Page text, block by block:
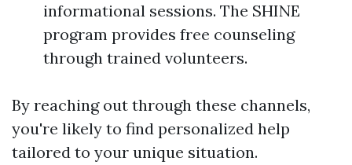
informational sessions. The SHINE
program provides free counseling
through trained volunteers.
By reaching out through these channels,
you're likely to find personalized help
tailored to your unique situation.